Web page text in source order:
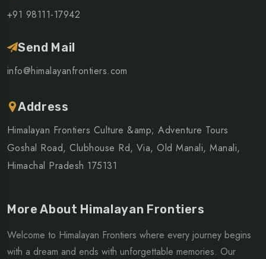
+91 98111-17942
Send Mail
info@himalayanfrontiers.com
Address
Himalayan Frontiers Culture &amp; Adventure Tours
Goshal Road, Clubhouse Rd, Via, Old Manali, Manali,
Himachal Pradesh 175131
More About Himalayan Frontiers
Welcome to Himalayan Frontiers where every journey begins
with a dream and ends with unforgettable memories. Our